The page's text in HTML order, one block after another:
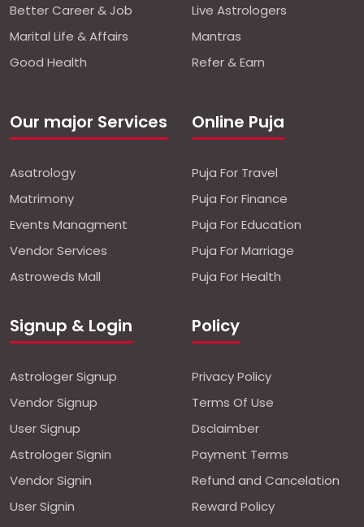
Better Career & Job
Marital Life & Affairs
Good Health
Our major Services
Asatrology
Matrimony
Events Managment
Vendor Services
Astroweds Mall
Live Astrologers
Mantras
Refer & Earn
Online Puja
Puja For Travel
Puja For Finance
Puja For Education
Puja For Marriage
Puja For Health
Signup & Login
Astrologer Signup
Vendor Signup
User Signup
Astrologer Signin
Vendor Signin
User Signin
Policy
Privacy Policy
Terms Of Use
Dsclaimber
Payment Terms
Refund and Cancelation
Reward Policy